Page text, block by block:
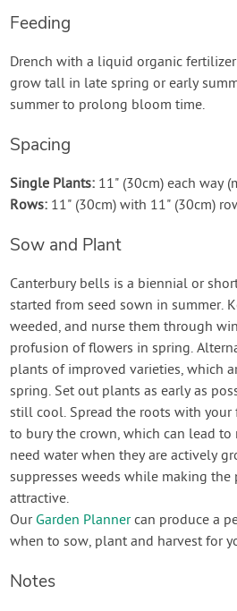
Feeding
Drench with a liquid organic
grow tall in late spring or early
summer to prolong bloom time.
Spacing
Single Plants: 11" (30cm) each way
Rows: 11" (30cm) with 11" (30cm)
Sow and Plant
Canterbury bells is a biennial or
started from seed sown in summer.
weeded, and nurse them through
profusion of flowers in spring.
plants of improved varieties, which
spring. Set out plants as early as
still cool. Spread the roots with your
to bury the crown, which can lead
need water when they are actively
suppresses weeds while making
attractive.
Our Garden Plannercan produce a
when to sow, plant and harvest for
Notes